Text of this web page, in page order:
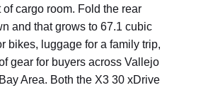
cargo room. Fold the rear
and that grows to 67.1 cubic
bikes, luggage for a family trip,
gear for buyers across Vallejo
Area. Both the X3 30 xDrive